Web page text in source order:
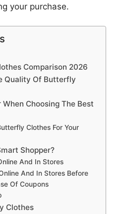
your purchase.
Comparison 2026
Quality Of Butterfly
Choosing The Best
Clothes For Your
Shopper?
And In Stores
And In Stores Before
Of Coupons
Clothes